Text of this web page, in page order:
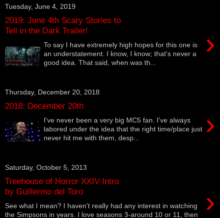
Tuesday, June 4, 2019
2019: June 4th Scary Stories to
Tell in the Dark Trailer!
›
To say I have extremely high hopes for this one is
an understatement. I know, I know; that's never a
good idea. That said, when was th...
Thursday, December 20, 2018
2018: December 20th
›
I've never been a very big MC5 fan. I've always
labored under the idea that the right time/place just
never hit me with them, desp...
Saturday, October 5, 2013
Treehouse of Horror XXIV Intro
by Guillermo del Toro
›
See what I mean? I haven't really had any interest in watching
the Simpsons in years. I love seasons 3-around 10 or 11, then